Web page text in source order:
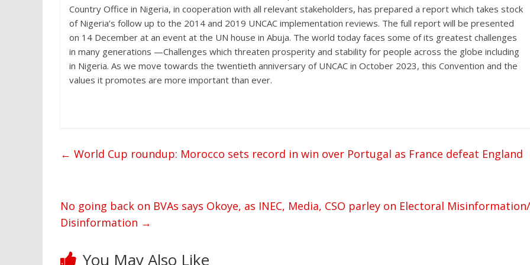
Country Office in Nigeria, in cooperation with all relevant stakeholders, has prepared a report which takes stock
of Nigeria’s follow up to the 2014 and 2019 UNCAC implementation reviews. The full report will be presented
on 14 December at an event at the UN house in Abuja. The world today faces some of its greatest challenges
in many generations —Challenges which threaten prosperity and stability for people across the globe including
in Nigeria. As we move towards the twentieth anniversary of UNCAC in October 2023, this Convention and the
values it promotes are more important than ever.
← World Cup roundup: Morocco sets record in win over Portugal as France defeat England
No going back on BVAs says Okoye, as INEC, Media, CSO parley on Electoral Misinformation/
Disinformation →
You May Also Like